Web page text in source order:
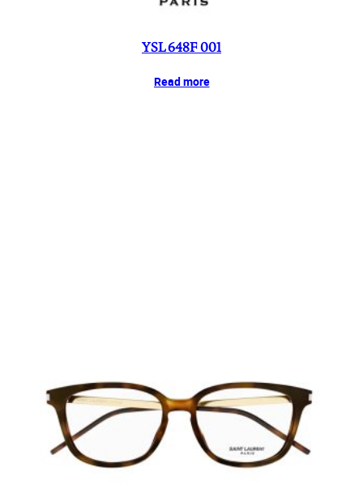
YSL 648F 001
Read more